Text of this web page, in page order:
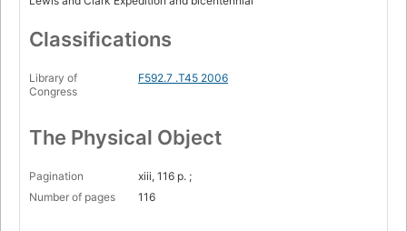
Akipa ... [et al.]
Mni Wiconi / Lydia Whirlwind Soldier
River power / Lanniko L. Lee.
Classifications
Library of
Congress
F592.7 .T45 2006
The Physical Object
Pagination
xiii, 116 p. ;
Number of pages
116